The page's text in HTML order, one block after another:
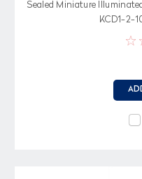
Sealed Miniature
KCD1-2-